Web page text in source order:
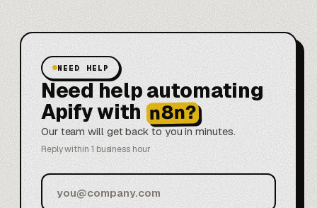
NEED HELP
Need help automating
Apify with n8n?
Our team will get back to you in minutes.
Reply within 1 business hour